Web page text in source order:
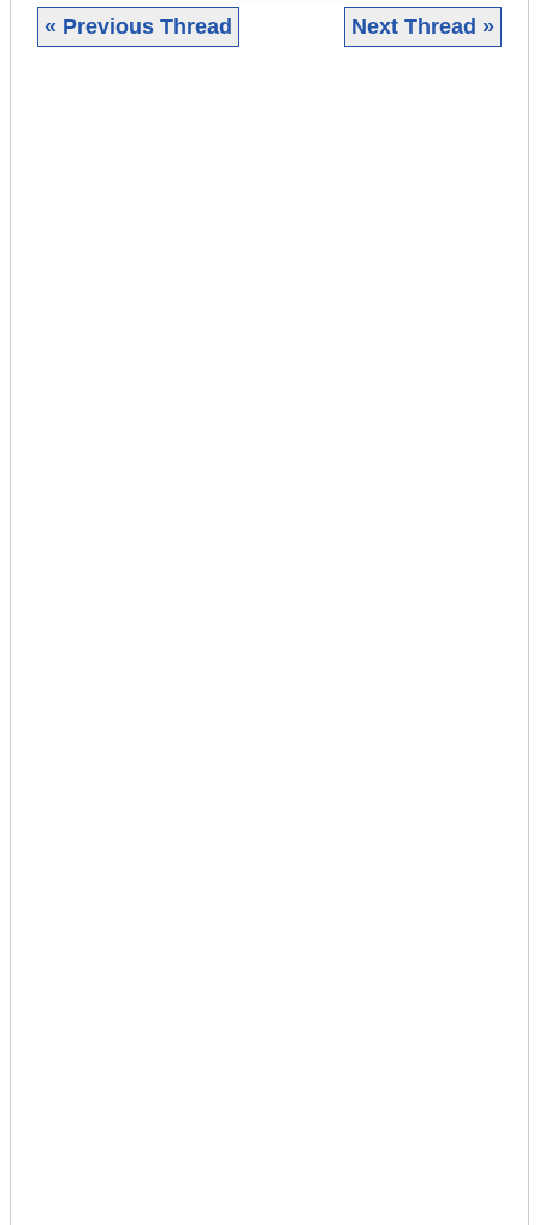
« Previous Thread Next Thread »